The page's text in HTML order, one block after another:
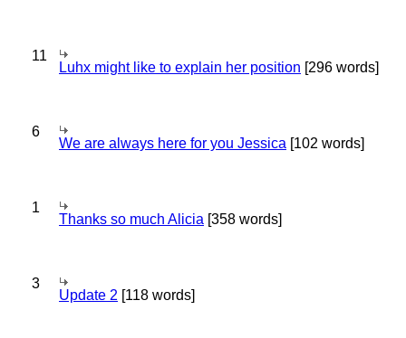
11
Luhx might like to explain her position [296 words]
6
We are always here for you Jessica [102 words]
1
Thanks so much Alicia [358 words]
3
Update 2 [118 words]